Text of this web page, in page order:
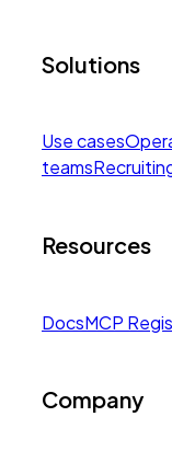
Solutions
Use cases
teams
Resources
DocsMCP
Company